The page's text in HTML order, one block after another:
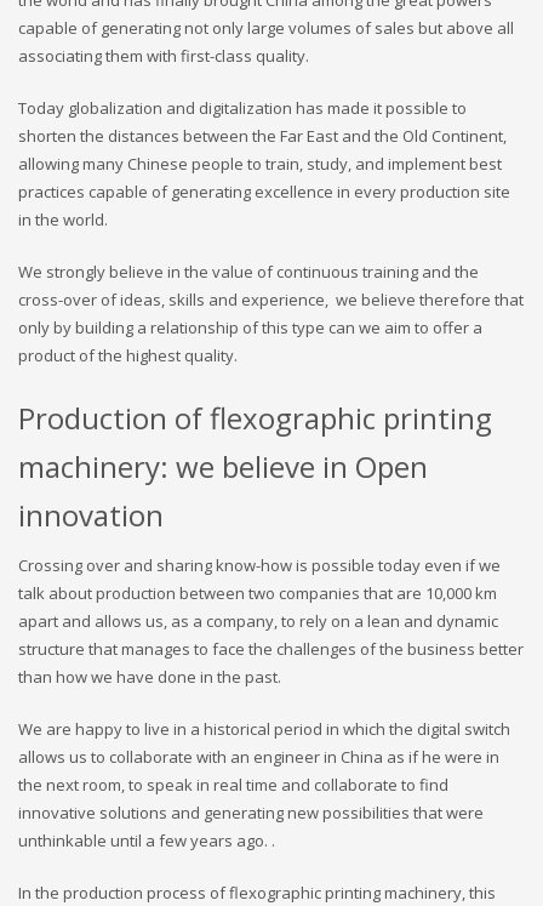
capable of generating not only large volumes of sales but above all
associating them with first-class quality.
Today globalization and digitalization has made it possible to
shorten the distances between the Far East and the Old Continent,
allowing many Chinese people to train, study, and implement best
practices capable of generating excellence in every production site
in the world.
We strongly believe in the value of continuous training and the
cross-over of ideas, skills and experience, we believe therefore that
only by building a relationship of this type can we aim to offer a
product of the highest quality.
Production of flexographic printing
machinery: we believe in Open
innovation
Crossing over and sharing know-how is possible today even if we
talk about production between two companies that are 10,000 km
apart and allows us, as a company, to rely on a lean and dynamic
structure that manages to face the challenges of the business better
than how we have done in the past.
We are happy to live in a historical period in which the digital switch
allows us to collaborate with an engineer in China as if he were in
the next room, to speak in real time and collaborate to find
innovative solutions and generating new possibilities that were
unthinkable until a few years ago. .
In the production process of flexographic printing machinery, this